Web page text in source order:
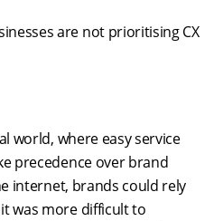
are not prioritising CX
world, where easy service
precedence over brand
internet, brands could rely
was more difficult to